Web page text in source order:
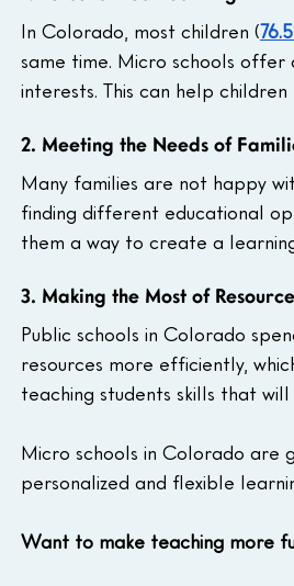
In Colorado, most children (
same time. Micro schools
interests. This can help
2. Meeting the Needs of
Many families are not happy
finding different educational
them a way to create a
3. Making the Most of
Public schools in Colorado
resources more efficiently,
teaching students skills that
Micro schools in Colorado are
personalized and flexible
Want to make teaching more